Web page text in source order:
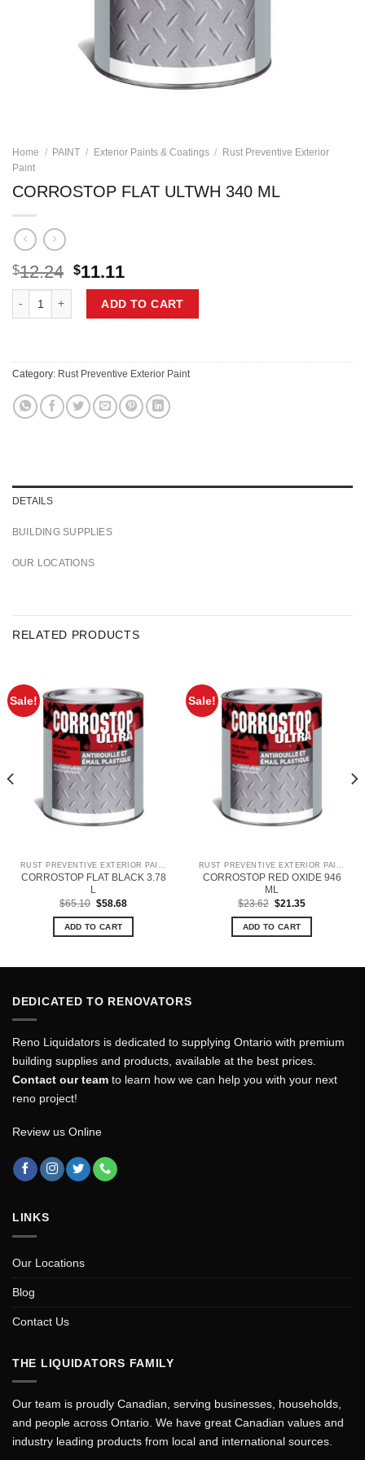
Home / PAINT / Exterior Paints & Coatings /
Rust Preventive Exterior
Paint
CORROSTOP FLAT ULTWH 340 ML
$12.24 Original
price
was:
$12.24.
$11.11Current
price
is:
$11.11.
ADD TO CART
Category: Rust Preventive Exterior Paint
DETAILS
BUILDING SUPPLIES
OUR LOCATIONS
RELATED PRODUCTS
Sale!
CORROSTOP FLAT BLACK 3.78
L
$65.10 Original
was:
$65.10.
$58.68Current
ADD TO CART
Sale!
CORROSTOP RED OXIDE 946
ML
$23.62 Original
was:
$23.62.
$21.35Current
ADD TO CART
DEDICATED TO RENOVATORS
Reno Liquidators is dedicated to supplying Ontario with premium
building supplies and products, available at the best prices.
Contact our team to learn how we can help you with your next
reno project!
Review us Online
LINKS
Our Locations
Blog
Contact Us
THE LIQUIDATORS FAMILY
Our team is proudly Canadian, serving businesses, households,
and people across Ontario. We have great Canadian values and
industry leading products from local and international sources.